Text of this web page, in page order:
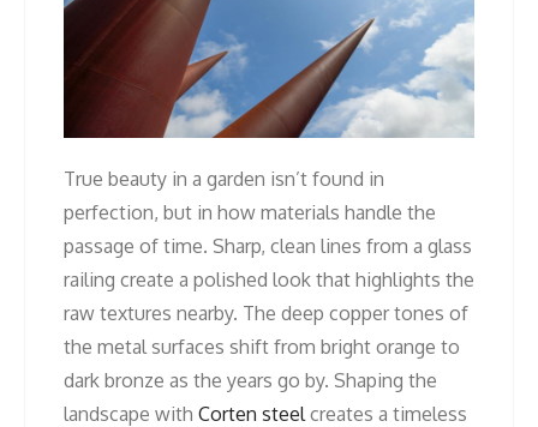
True beauty in a garden isn’t found in
perfection, but in how materials handle the
passage of time. Sharp, clean lines from a glass
railing create a polished look that highlights the
raw textures nearby. The deep copper tones of
the metal surfaces shift from bright orange to
dark bronze as the years go by. Shaping the
landscape with Corten steel creates a timeless